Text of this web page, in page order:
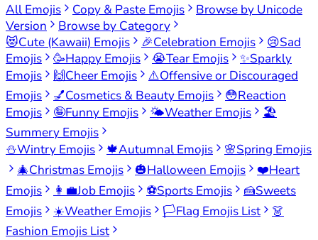
All Emojis
Copy & Paste Emojis
Browse by Unicode
Version
Browse by Category
😻Cute (Kawaii) Emojis 🎉Celebration Emojis 😢Sad
Emojis
🥳Happy Emojis 😭Tear Emojis ✨Sparkly
Emojis
🙌Cheer Emojis ⚠️Offensive or Discouraged
Emojis
💅Cosmetics & Beauty Emojis 😳Reaction
Emojis
🤪Funny Emojis 🌤️Weather Emojis
🏖️
Summery Emojis
⛄Wintry Emojis 🍁Autumnal Emojis 🌸Spring Emojis
🎄Christmas Emojis 🎃Halloween Emojis ❤️Heart
Emojis
👩‍💼Job Emojis ⚽Sports Emojis 🍰Sweets
Emojis
☀️Weather Emojis 🏳️Flag Emojis List
👗
Fashion Emojis List